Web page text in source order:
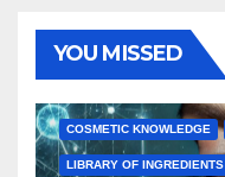
YOU MISSED
COSMETIC KNOWLEDGE
LIBRARY OF INGREDIENTS